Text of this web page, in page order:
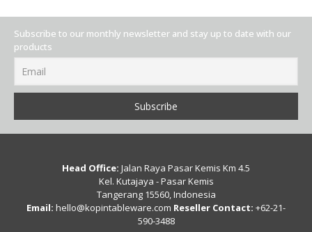
Subscribe to our monthly newsletter and stay up to date with our
products
Head Office: Jalan Raya Pasar Kemis Km 4.5
Kel. Kutajaya - Pasar Kemis
Tangerang 15560, Indonesia
Email: hello@kopintableware.com Reseller Contact: +62-21-
590-3488